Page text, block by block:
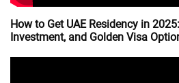
How to Get UAE Residency in
Investment, and Golden Visa